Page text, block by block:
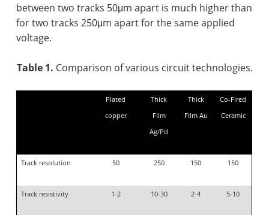
between two tracks 50μm apart is much higher than
for two tracks 250μm apart for the same applied
voltage.
Table 1. Comparison of various circuit technologies.
Plated
copper
Thick
Film
Ag/Pd
Thick
Film Au
Co-Fired
Ceramic
Track resolution 50 250 150 150
Track resistivity 1-2 10-30 2-4 5-10